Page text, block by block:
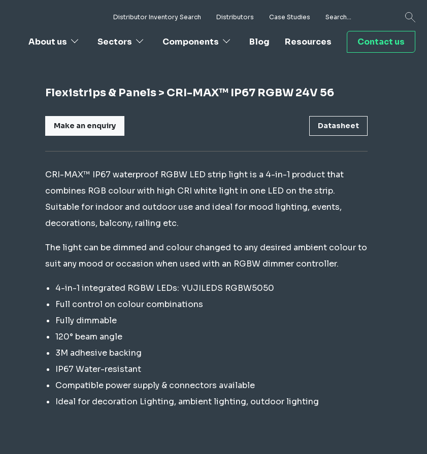
Distributor Inventory Search Distributors Case Studies
About us Sectors Components Blog Resources Contact us
Flexistrips & Panels > CRI-MAX™ IP67 RGBW 24V 56
Make an enquiry Datasheet
CRI-MAX™ IP67 waterproof RGBW LED strip light is a 4-in-1 product that
combines RGB colour with high CRI white light in one LED on the strip.
Suitable for indoor and outdoor use and ideal for mood lighting, events,
decorations, balcony, railing etc.
The light can be dimmed and colour changed to any desired ambient colour to
suit any mood or occasion when used with an RGBW dimmer controller.
4-in-1 integrated RGBW LEDs: YUJILEDS RGBW5050
Full control on colour combinations
Fully dimmable
120° beam angle
3M adhesive backing
IP67 Water-resistant
Compatible power supply & connectors available
Ideal for decoration Lighting, ambient lighting, outdoor lighting